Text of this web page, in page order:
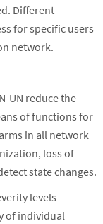
Different
for specific users
network.
UN reduce the
of functions for
in all network
loss of
state changes.
levels
of individual